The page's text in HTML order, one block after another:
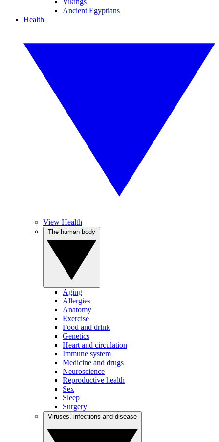
Vikings
Ancient Egyptians
Health
View Health
Aging
Allergies
Anatomy
Exercise
Food and drink
Genetics
Heart and circulation
Immune system
Medicine and drugs
Neuroscience
Reproductive health
Sex
Sleep
Surgery